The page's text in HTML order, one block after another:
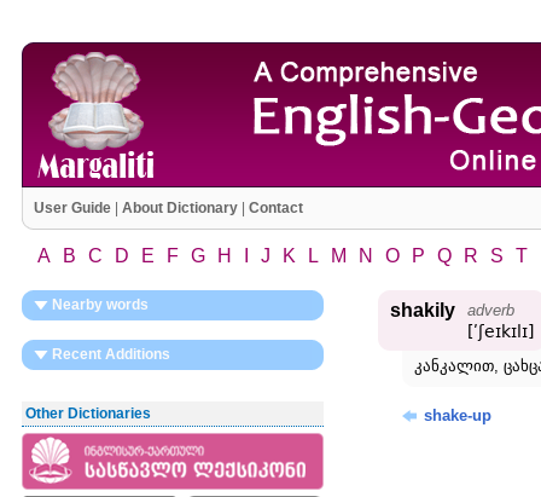
User Guide| About Dictionary| Contact
A B C D E F G H J K L M N O P Q R S T
Nearby words
Recent Additions
Other Dictionaries
shakily adverb
[ʹʃeɪkɪlɪ]
კანკალით,
shake-up